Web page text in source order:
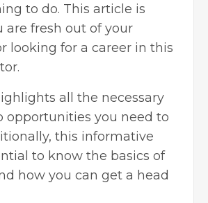
to do. This article is
are fresh out of your
looking for a career in this
all the necessary
opportunities you need to
this informative
to know the basics of
how you can get a head